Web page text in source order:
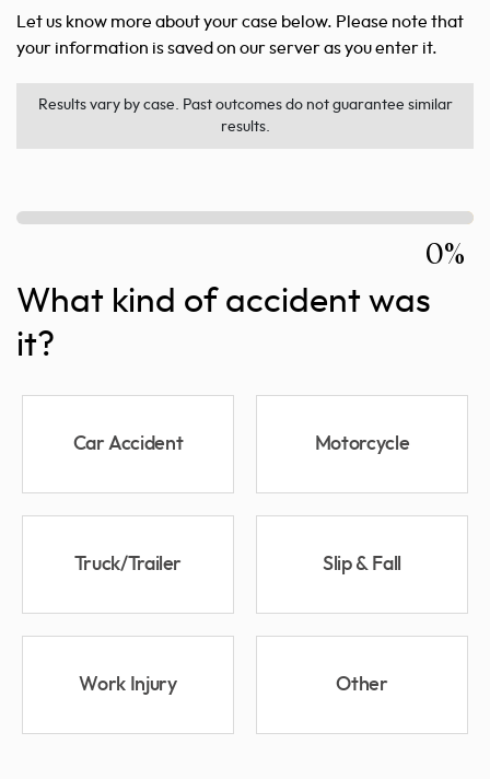
Let us know more about your case below. Please note that
your information is saved on our server as you enter it.
Results vary by case. Past outcomes do not guarantee similar
results.
0%
What kind of accident was
it?
Car Accident Motorcycle
Truck/Trailer Slip & Fall
Work Injury Other